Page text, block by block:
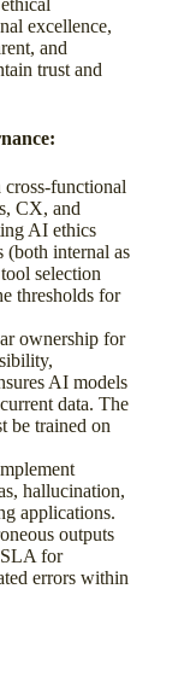
excellence,
and
trust and
cross-functional
CX, and
AI ethics
(both internal as
selection
thresholds for
ownership for
AI models
data. The
be trained on
hallucination,
applications.
outputs
SLA for
errors within